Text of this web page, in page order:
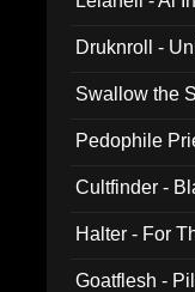
Druknroll -
Swallow the
Pedophile
Cultfinder -
Halter - For
Goatflesh -